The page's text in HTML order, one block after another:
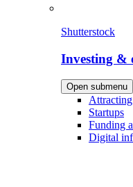
Shutterstock
Investing &
Open submenu
Startups
Funding
Digital